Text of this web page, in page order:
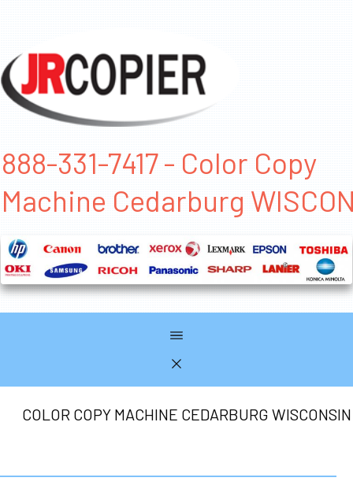
888-331-7417 - Color Copy
Machine Cedarburg
COLOR COPY MACHINE CEDARBURG WISCONSIN